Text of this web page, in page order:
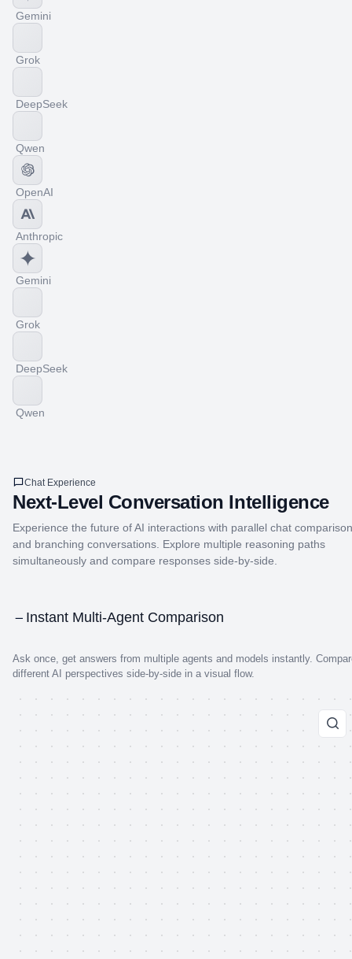
Gemini
Grok
DeepSeek
Qwen
OpenAI
Anthropic
Gemini
Grok
DeepSeek
Qwen
Chat Experience
Next-Level Conversation Intelligence
Experience the future of AI interactions with parallel chat comparison
and branching conversations. Explore multiple reasoning paths
simultaneously and compare responses side-by-side.
Instant Multi-Agent Comparison
Ask once, get answers from multiple agents and models instantly.
different AI perspectives side-by-side in a visual flow.